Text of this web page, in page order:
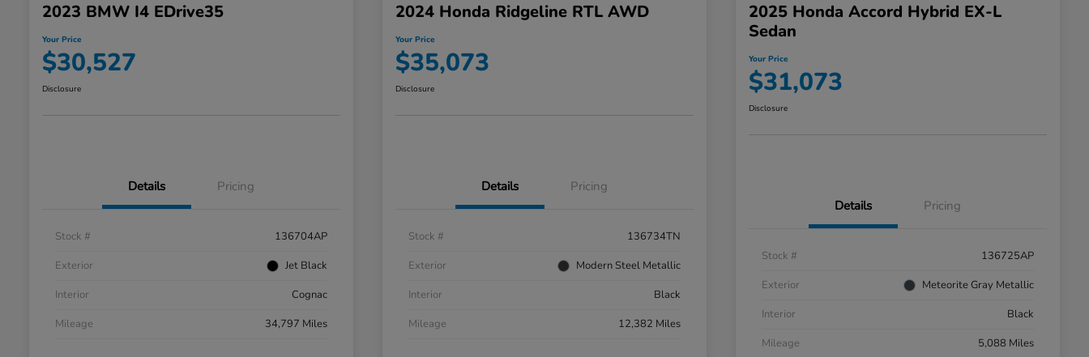
2023 BMW I4 EDrive35
Your Price
$30,527
Disclosure
Details Pricing
Stock #
136704AP
Exterior
Jet Black
Interior
Cognac
Mileage
34,797 Miles
2024 Honda Ridgeline RTL AWD
Your Price
$35,073
Disclosure
Details Pricing
Stock #
136734TN
Exterior
Modern Steel Metallic
Interior
Black
Mileage
12,382 Miles
2025 Honda Accord Hybrid EX-L
Sedan
Your Price
$31,073
Disclosure
Details Pricing
Stock #
136725AP
Exterior
Meteorite Gray Metallic
Interior
Black
Mileage
5,088 Miles